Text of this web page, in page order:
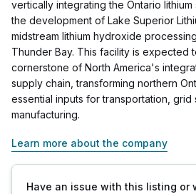
vertically integrating the Ontario
the development of Lake Superior
midstream lithium hydroxide
Thunder Bay. This facility is expected
cornerstone of North America's
supply chain, transforming northern
essential inputs for transportation,
manufacturing.
Learn more about the company
Have an issue with this listing or